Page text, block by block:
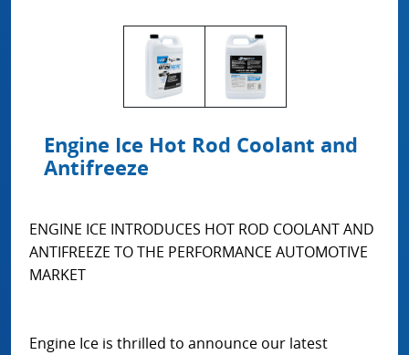
Engine Ice Hot Rod Coolant and
Antifreeze
ENGINE ICE INTRODUCES HOT ROD COOLANT AND
ANTIFREEZE TO THE PERFORMANCE AUTOMOTIVE
MARKET
Engine Ice is thrilled to announce our latest